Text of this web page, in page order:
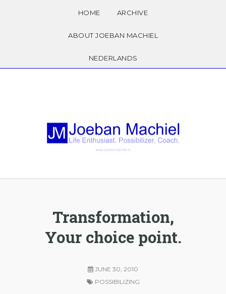
HOME ARCHIVE
ABOUT JOEBAN MACHIEL
NEDERLANDS
Transformation,
Your choice point.
JUNE 30, 2010
POSSIBILIZING